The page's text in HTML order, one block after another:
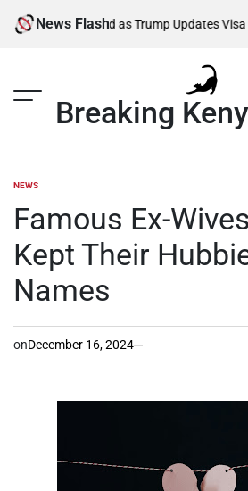
News Flash
as Trump Updates Visa Vetting Rule
Breaking
POSTED
NEWS
Famous Ex-
Kept Their
Names
onDecember 16, 2024